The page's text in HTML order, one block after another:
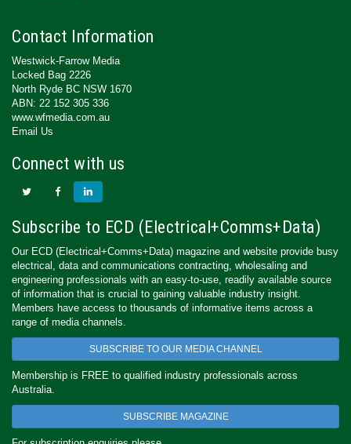
Contact Information
Westwick-Farrow Media
Locked Bag 2226
North Ryde BC NSW 1670
ABN: 22 152 305 336
www.wfmedia.com.au
Email Us
Connect with us
Subscribe to ECD (Electrical+Comms+Data)
Our ECD (Electrical+Comms+Data) magazine and website provide busy
electrical, data and communications contracting, wholesaling and
engineering professionals with an easy-to-use, readily available source
of information that is crucial to gaining valuable industry insight.
Members have access to thousands of informative items across a
range of media channels.
SUBSCRIBE TO OUR MEDIA CHANNEL
Membership is FREE to qualified industry professionals across
Australia.
SUBSCRIBE MAGAZINE